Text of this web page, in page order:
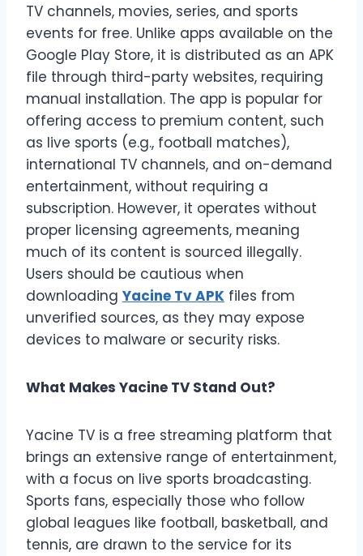
TV channels, movies, series, and sports
events for free. Unlike apps available on the
Google Play Store, it is distributed as an APK
file through third-party websites, requiring
manual installation. The app is popular for
offering access to premium content, such
as live sports (e.g., football matches),
international TV channels, and on-demand
entertainment, without requiring a
subscription. However, it operates without
proper licensing agreements, meaning
much of its content is sourced illegally.
Users should be cautious when
downloading Yacine Tv APK files from
unverified sources, as they may expose
devices to malware or security risks.
What Makes Yacine TV Stand Out?
Yacine TV is a free streaming platform that
brings an extensive range of entertainment,
with a focus on live sports broadcasting.
Sports fans, especially those who follow
global leagues like football, basketball, and
tennis, are drawn to the service for its